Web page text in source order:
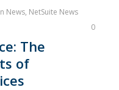
News, NetSuite News
0
The
of